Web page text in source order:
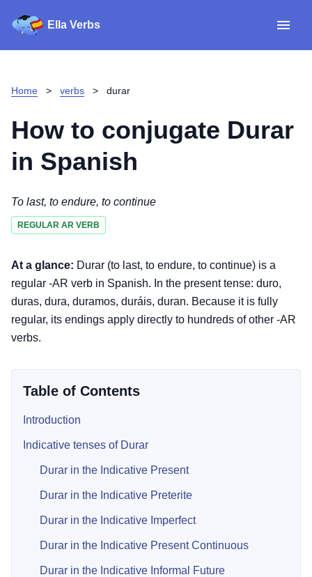
Ella Verbs
Read reviews
Home > verbs > durar
How to conjugate Durar
in Spanish
To last, to endure, to continue
REGULAR AR VERB
At a glance: Durar (to last, to endure, to continue) is a
regular -AR verb in Spanish. In the present tense: duro,
duras, dura, duramos, duráis, duran. Because it is fully
regular, its endings apply directly to hundreds of other -AR
verbs.
Table of Contents
Introduction
Indicative tenses of Durar
Durar in the Indicative Present
Durar in the Indicative Preterite
Durar in the Indicative Imperfect
Durar in the Indicative Present Continuous
Durar in the Indicative Informal Future